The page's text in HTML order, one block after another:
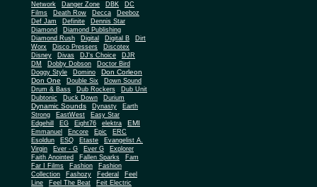
Network
Danger Zone DBK
DC
Films
Death Row Decca Deeboz
Def Jam Definite
Dennis Star
Diamond
Diamond Publishing
Diamond Rush
Digital Digital B
Dirt
Worx
Disco Pressers
Discotex
Disney
Divas DJ's Choice
DJR
DM
Dobby Dobson
Doctor Bird
Doggy Style
Domino
Don Corleon
Don One
Double Six
Down Sound
Drum & Bass
Dub Rockers
Dub Unit
Dubtonic
Duck Down Durium
Dynamic Sounds Dynasty
Earth
Strong
EastWest
Easy Star
Edgehill
EG Eight76 elektra EMI
Emmanuel Encore Epic
ERC
Esoldun
ESQ Etaste
Evangelist A.
Virgin
Ever - G Ever G
Explorer
Faith Anointed
Fallen Sparks
Fam
Far I Films
Fashion
Fashion
Collection
Fashozy Federal
Feel
Line
Feel The Beat
Feit Electric